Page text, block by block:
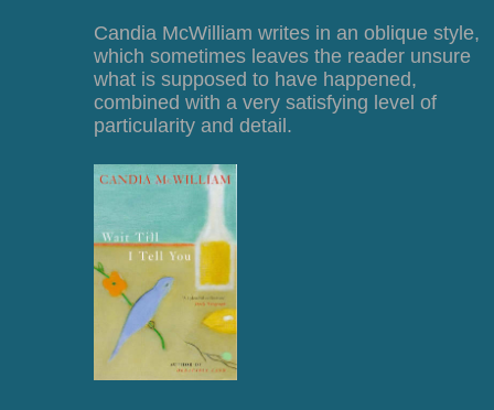
Candia McWilliam writes in an oblique style,
which sometimes leaves the reader unsure
what is supposed to have happened,
combined with a very satisfying level of
particularity and detail.